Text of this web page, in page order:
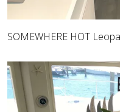
SOMEWHERE HOT